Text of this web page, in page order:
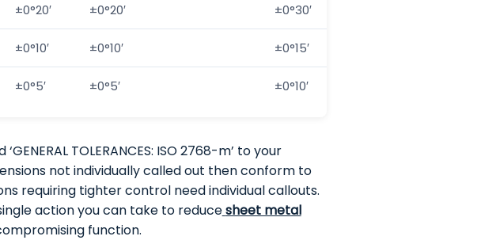
±0°20′ ±0°20′ ±0°30′
±0°10′ ±0°10′ ±0°15′
±0°5′ ±0°5′ ±0°10′
TOLERANCES: ISO 2768-m’ to your
not individually called out then conform to
requiring tighter control need individual callouts.
action you can take to reducesheet metal
function.